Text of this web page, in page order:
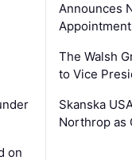
on
Announces
The Walsh
to Vice
Skanska
Northrop as